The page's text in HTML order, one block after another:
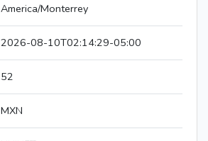
America/Monterrey
2026-08-10T02:14:29-05:00
52
MXN